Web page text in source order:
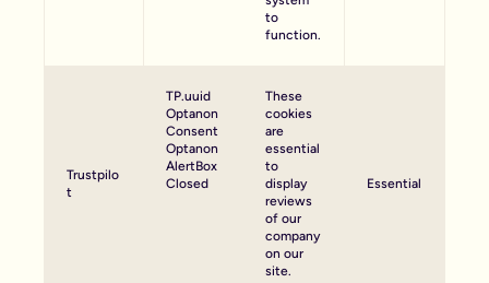
to
function.
Trustpilo
t
TP.uuid
Optanon
Consent
Optanon
AlertBox
Closed
These
cookies
are
essential
to
display
reviews
of our
company
on our
site.
Essential